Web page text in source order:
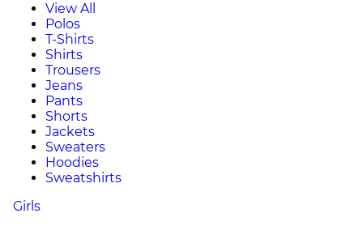
View All
Polos
T-Shirts
Shirts
Trousers
Jeans
Pants
Shorts
Jackets
Sweaters
Hoodies
Sweatshirts
Girls